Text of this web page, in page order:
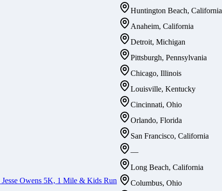
Huntington Beach, California
Anaheim, California
Detroit, Michigan
Pittsburgh, Pennsylvania
Chicago, Illinois
Louisville, Kentucky
Cincinnati, Ohio
Orlando, Florida
San Francisco, California
—
Long Beach, California
Owens 5K, 1 Mile & Kids Run
Columbus, Ohio